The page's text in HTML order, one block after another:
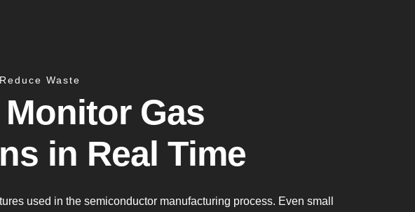
Waste
Gas
in Real Time
used in the semiconductor manufacturing process. Even small